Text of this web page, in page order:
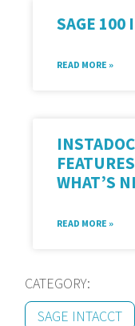
SAGE 100
READ MORE »
WHAT’S
READ MORE »
CATEGORY:
SAGE INTACCT